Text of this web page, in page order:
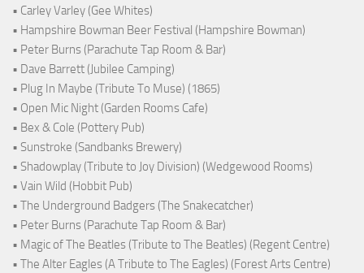
• Carley Varley (Gee Whites)
• Hampshire Bowman Beer Festival (Hampshire Bowman)
• Peter Burns (Parachute Tap Room & Bar)
• Dave Barrett (Jubilee Camping)
• Plug In Maybe (Tribute To Muse) (1865)
• Open Mic Night (Garden Rooms Cafe)
• Bex & Cole (Pottery Pub)
• Sunstroke (Sandbanks Brewery)
• Shadowplay (Tribute to Joy Division) (Wedgewood Rooms)
• Vain Wild (Hobbit Pub)
• The Underground Badgers (The Snakecatcher)
• Peter Burns (Parachute Tap Room & Bar)
• Magic of The Beatles (Tribute to The Beatles) (Regent Centre)
• The Alter Eagles (A Tribute to The Eagles) (Forest Arts Centre)